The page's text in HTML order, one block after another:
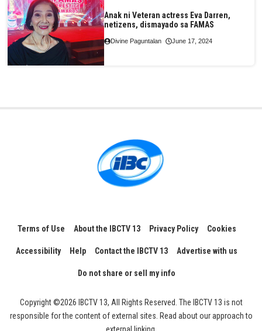
Anak ni Veteran actress Eva Darren,
netizens, dismayado sa FAMAS
Divine Paguntalan June 17, 2024
Terms of Use About the IBCTV 13 Privacy Policy Cookies
Accessibility Help Contact the IBCTV 13 Advertise with us
Do not share or sell my info
Copyright ©2026 IBCTV 13, All Rights Reserved. The IBCTV 13 is not
responsible for the content of external sites. Read about our approach to